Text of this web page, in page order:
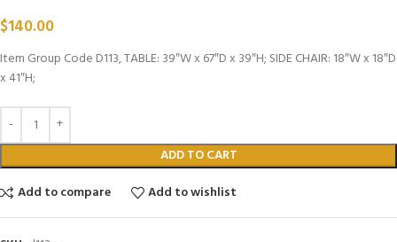
$140.00
Item Group Code D113, TABLE: 39″W x 67″D x 39″H; SIDE CHAIR: 18″W x 18″D
x 41″H;
ADD TO CART
Add to compare
Add to wishlist